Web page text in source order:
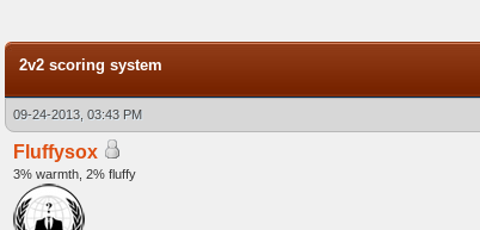
2v2 scoring system
09-24-2013, 03:43 PM
Fluffysox
3% warmth, 2% fluffy